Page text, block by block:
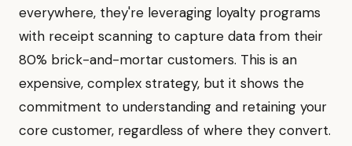
everywhere, they're leveraging loyalty programs
with receipt scanning to capture data from their
80% brick-and-mortar customers. This is an
expensive, complex strategy, but it shows the
commitment to understanding and retaining your
core customer, regardless of where they convert.